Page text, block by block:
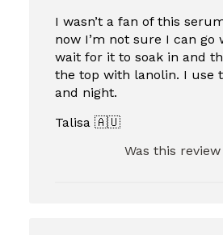
I wasn’t a fan of this
now I’m not sure I can go
wait for it to soak in and
the top with lanolin. I use
and night.
Talisa 🇦🇺
Was this